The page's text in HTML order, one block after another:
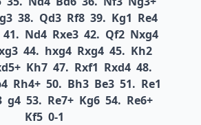
38. Qd3 Rf8 39. Kg1 Re4
41. Nd4 Rxe3 42. Qf2 Nxg4
44. hxg4 Rxg4 45. Kh2
Kh7 47. Rxf1 Rxd4 48.
Rh4+ 50. Bh3 Be3 51. Re1
g4 53. Re7+ Kg6 54. Re6+
Kf5 0-1